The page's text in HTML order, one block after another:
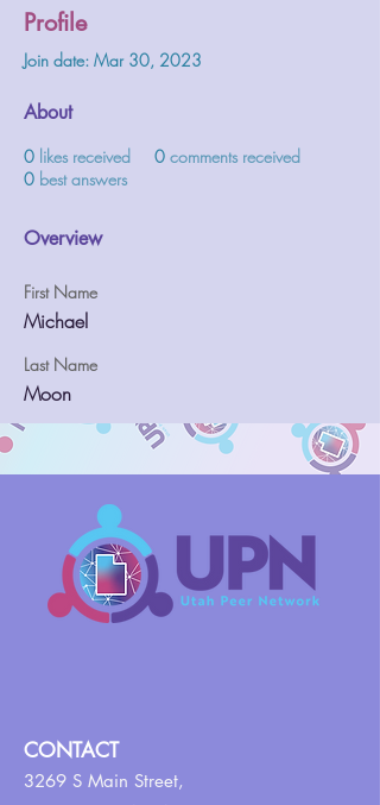
Profile
Join date: Mar 30, 2023
About
0 likes received 0 comments received
0 best answers
Overview
First Name
Michael
Last Name
Moon
CONTACT
3269 S Main Street,